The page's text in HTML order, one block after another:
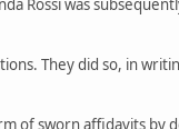
They did so, in
of sworn affidavits by